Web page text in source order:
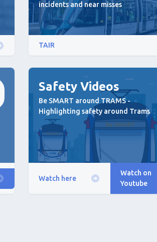
incidents and near misses
TAIR
Safety Videos
Be SMART around TRAMS -
Highlighting safety around Trams
Watch here
Watch on
Youtube